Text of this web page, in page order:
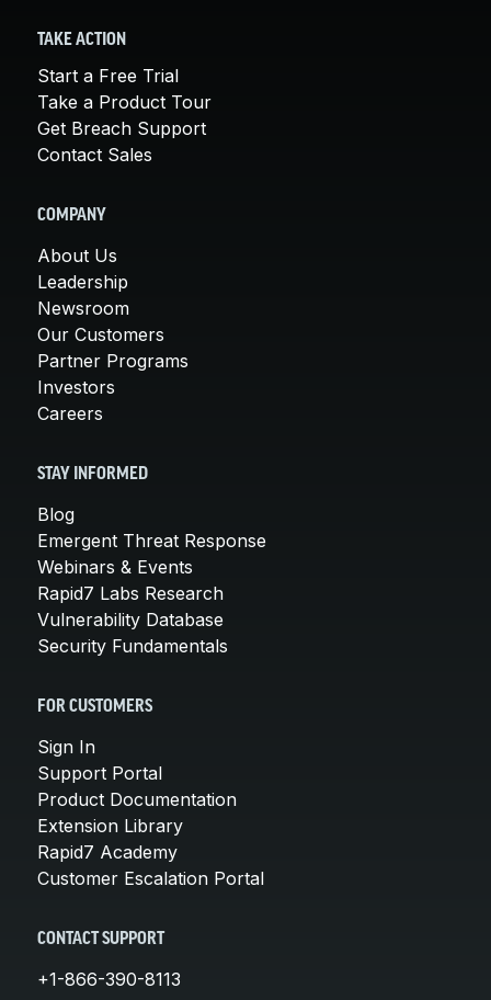
TAKE ACTION
Start a Free Trial
Take a Product Tour
Get Breach Support
Contact Sales
COMPANY
About Us
Leadership
Newsroom
Our Customers
Partner Programs
Investors
Careers
STAY INFORMED
Blog
Emergent Threat Response
Webinars & Events
Rapid7 Labs Research
Vulnerability Database
Security Fundamentals
FOR CUSTOMERS
Sign In
Support Portal
Product Documentation
Extension Library
Rapid7 Academy
Customer Escalation Portal
CONTACT SUPPORT
+1-866-390-8113